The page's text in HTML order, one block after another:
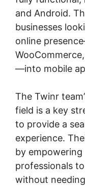
and Android.
businesses
online
—into mobile
The Twinr
field is a key
to provide a
experience.
by empowering
professionals
without